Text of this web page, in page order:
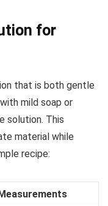
for
that is both gentle
mild soap or
solution. This
material while
recipe: